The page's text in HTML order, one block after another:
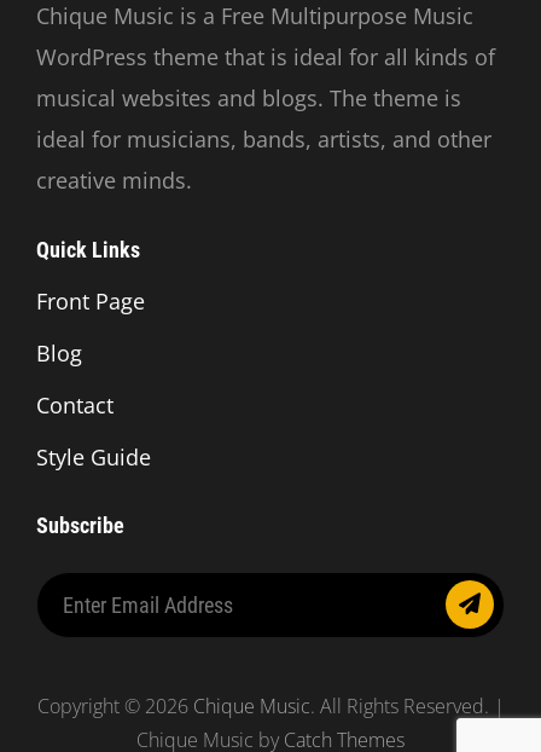
Chique Music is a Free Multipurpose Music
WordPress theme that is ideal for all kinds of
musical websites and blogs. The theme is
ideal for musicians, bands, artists, and other
creative minds.
Quick Links
Front Page
Blog
Contact
Style Guide
Subscribe
Enter
Email
Copyright © 2026 Chique Music. All Rights Reserved. |
Chique Music by Catch Themes